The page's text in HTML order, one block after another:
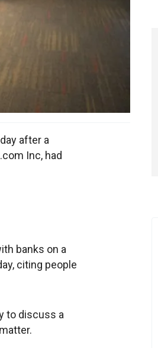
after a
Inc, had
banks on a
citing people
to discuss a